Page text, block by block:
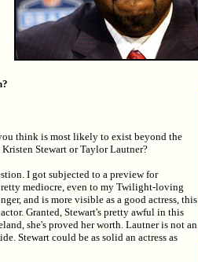
think is most likely to exist beyond the
Stewart or Taylor Lautner?
I got subjected to a preview for
mediocre, even to my Twilight-loving
and is more visible as a good actress, this
Granted, Stewart's pretty awful in this
she's proved her worth. Lautner is not an
Stewart could be as solid an actress as